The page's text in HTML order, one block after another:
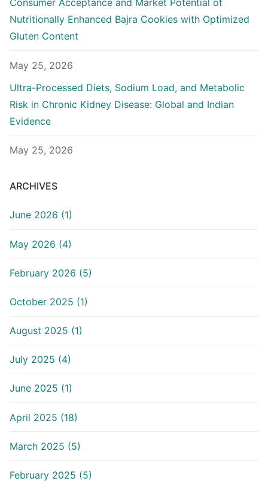
Consumer Acceptance and Market Potential of
Nutritionally Enhanced Bajra Cookies with Optimized
Gluten Content
May 25, 2026
Ultra-Processed Diets, Sodium Load, and Metabolic
Risk in Chronic Kidney Disease: Global and Indian
Evidence
May 25, 2026
ARCHIVES
June 2026 (1)
May 2026 (4)
February 2026 (5)
October 2025 (1)
August 2025 (1)
July 2025 (4)
June 2025 (1)
April 2025 (18)
March 2025 (5)
February 2025 (5)